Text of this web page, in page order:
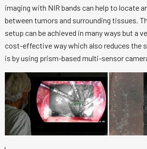
imaging with NIR bands can help to locate
between tumors and surrounding tissues.
setup can be achieved in many ways but a
cost-effective way which also reduces the
is by using prism-based multi-sensor